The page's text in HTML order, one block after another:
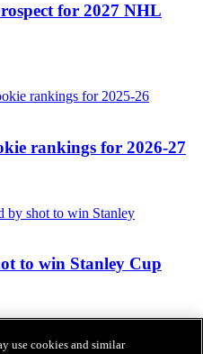
for 2027 NHL
rankings for 2026-27
to win Stanley Cup
use cookies and similar